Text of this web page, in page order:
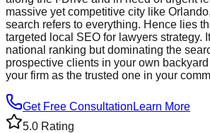
massive yet competitive city like
search refers to everything. Hence lies
targeted local SEO for lawyers strategy.
national ranking but dominating the
prospective clients in your own
your firm as the trusted one in your
Get Free Consultation Learn More
5.0 Rating